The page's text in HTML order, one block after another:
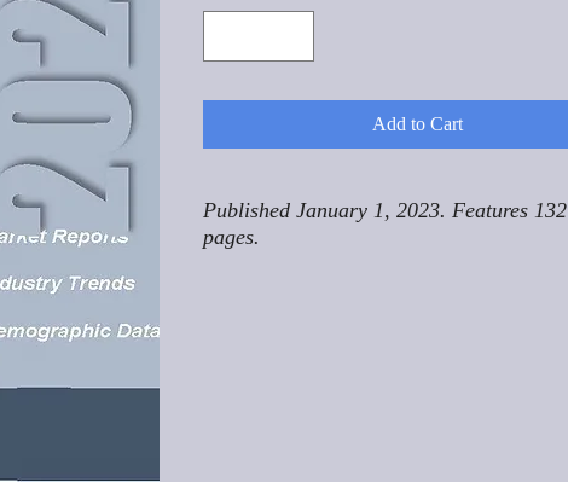
Add to Cart
Published January 1, 2023. Features 132
pages.